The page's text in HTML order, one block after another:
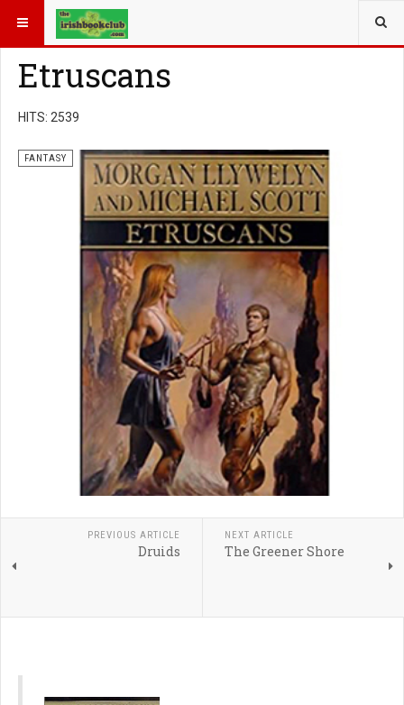
YOU ARE HERE: BOOK GENRE
Etruscans
HITS: 2539
FANTASY
PREVIOUS ARTICLE
Druids
NEXT ARTICLE
The Greener Shore